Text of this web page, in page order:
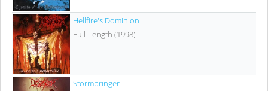
Hellfire's Dominion
Full-Length (1998)
Stormbringer